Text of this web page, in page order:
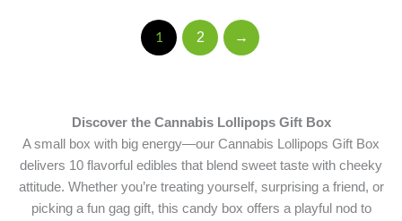
1 2 →
Discover the Cannabis Lollipops Gift Box
A small box with big energy—our Cannabis Lollipops Gift Box
delivers 10 flavorful edibles that blend sweet taste with cheeky
attitude. Whether you’re treating yourself, surprising a friend, or
picking a fun gag gift, this candy box offers a playful nod to